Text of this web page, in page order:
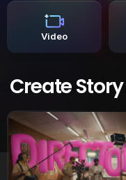
Video
Create Story